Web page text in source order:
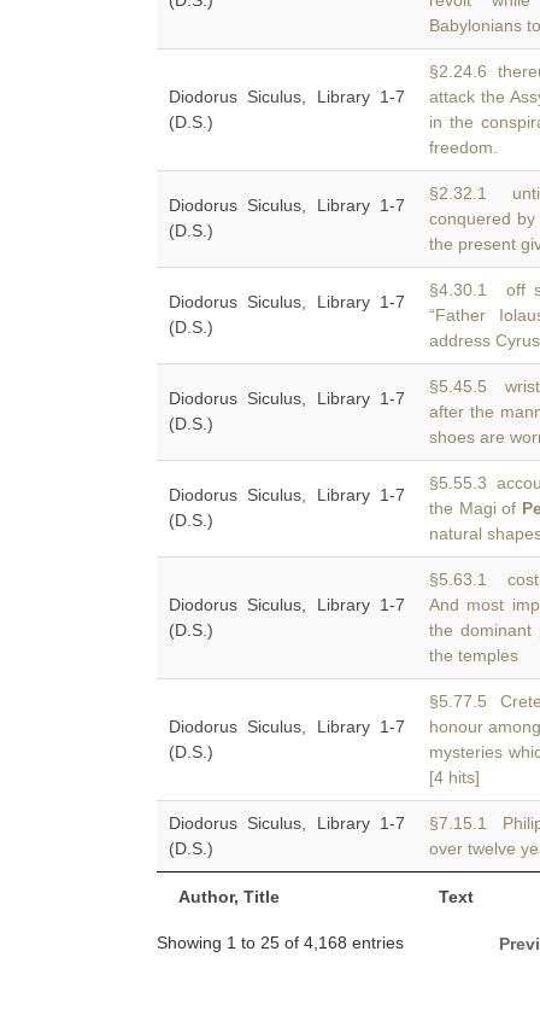
Author, Title Text
Babylonians
Diodorus Siculus, Library 1-7
(D.S.)
§2.24.6
attack the
in the
freedom.
Diodorus Siculus, Library 1-7
(D.S.)
§2.32.1
conquered
the present
Diodorus Siculus, Library 1-7
(D.S.)
§4.30.1 off
“Father
address
Diodorus Siculus, Library 1-7
(D.S.)
§5.45.5
after the
shoes are
Diodorus Siculus, Library 1-7
(D.S.)
§5.55.3
the Magi of
natural
Diodorus Siculus, Library 1-7
(D.S.)
§5.63.1
And most
the dominant
the temples
Diodorus Siculus, Library 1-7
(D.S.)
§5.77.5
honour
mysteries
[4 hits]
Diodorus Siculus, Library 1-7
(D.S.)
§7.15.1
over twelve
Showing 1 to 25 of 4,168 entries